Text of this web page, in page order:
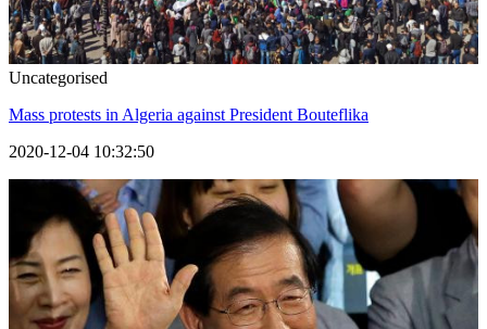
Uncategorised
Mass protests in Algeria against President Bouteflika
2020-12-04 10:32:50